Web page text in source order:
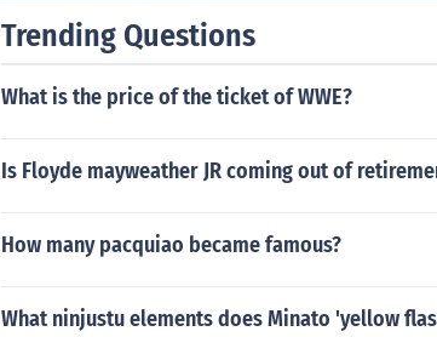
Trending Questions
What is the price of the ticket of WWE?
Is Floyde mayweather JR coming out of
How many pacquiao became famous?
What ninjustu elements does Minato 'yellow